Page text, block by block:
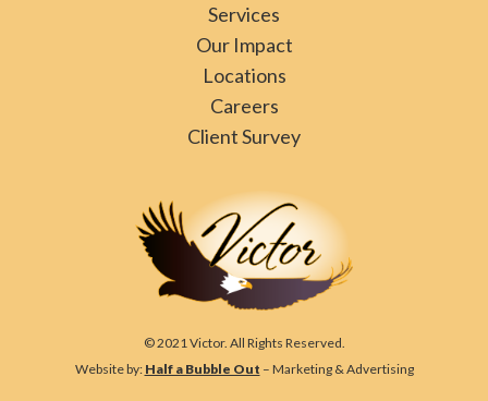
Services
Our Impact
Locations
Careers
Client Survey
© 2021 Victor. All Rights Reserved.
Website by: Half a Bubble Out – Marketing & Advertising